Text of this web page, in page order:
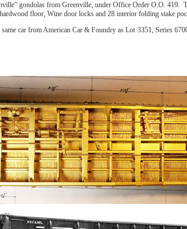
gondolas from Greenville, under Office Order O.O. 419.
floor, Wine door locks and 28 interior folding stake
car from American Car & Foundry as Lot 3351, Series